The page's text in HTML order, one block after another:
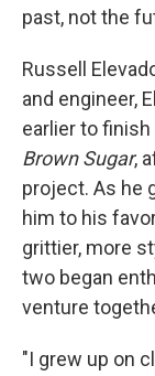
past, not the
Russell
and engineer,
earlier to
Brown Sugar,
project. As he
him to his
grittier, more
two began
venture
"I grew up on